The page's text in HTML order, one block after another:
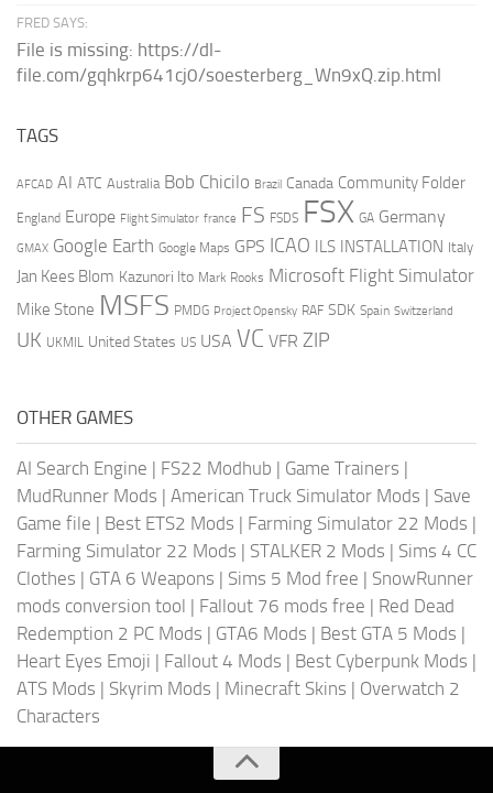
FRED SAYS:
File is missing: https://dl-
file.com/gqhkrp641cj0/soesterberg_Wn9xQ.zip.html
TAGS
AFCAD AI ATC Australia Bob Chicilo Brazil Canada Community Folder
England Europe Flight Simulator france FS FSDS FSX GA Germany
GMAX Google Earth Google Maps GPS ICAO ILS INSTALLATION Italy
Jan Kees Blom Kazunori Ito Mark Rooks Microsoft Flight Simulator
Mike Stone MSFS PMDG Project Opensky RAF SDK Spain Switzerland
UK UKMIL United States US USA VC VFR ZIP
OTHER GAMES
AI Search Engine | FS22 Modhub | Game Trainers |
MudRunner Mods | American Truck Simulator Mods | Save
Game file | Best ETS2 Mods | Farming Simulator 22 Mods |
Farming Simulator 22 Mods | STALKER 2 Mods | Sims 4 CC
Clothes | GTA 6 Weapons | Sims 5 Mod free | SnowRunner
mods conversion tool | Fallout 76 mods free | Red Dead
Redemption 2 PC Mods | GTA6 Mods | Best GTA 5 Mods |
Heart Eyes Emoji | Fallout 4 Mods | Best Cyberpunk Mods |
ATS Mods | Skyrim Mods | Minecraft Skins | Overwatch 2
Characters